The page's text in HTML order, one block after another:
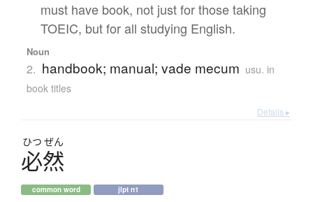
must have book, not just for those taking
TOEIC, but for all studying English.
Noun
2. handbook; manual; vade mecum usu. in
book titles
Details ▸
ひつ ぜん
必然
common word jlpt n1